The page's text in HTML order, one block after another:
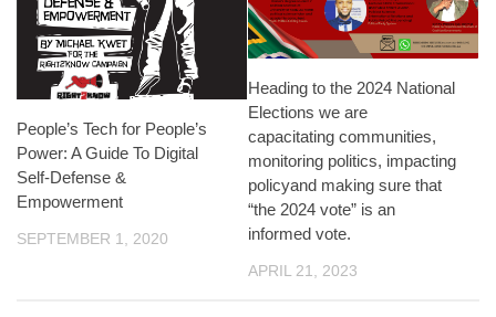
People’s Tech for People’s
Power: A Guide To Digital
Self-Defense &
Empowerment
SEPTEMBER 1, 2020
Heading to the 2024 National
Elections we are
capacitating communities,
monitoring politics, impacting
policyand making sure that
“the 2024 vote” is an
informed vote.
APRIL 21, 2023